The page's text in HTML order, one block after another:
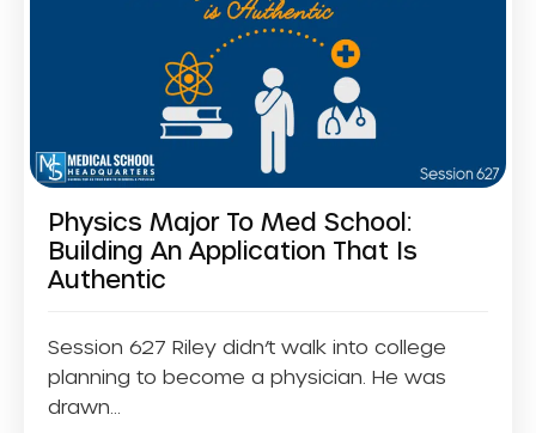
Physics Major To Med School:
Building An Application That Is
Authentic
Session 627 Riley didn’t walk into college
planning to become a physician. He was
drawn...